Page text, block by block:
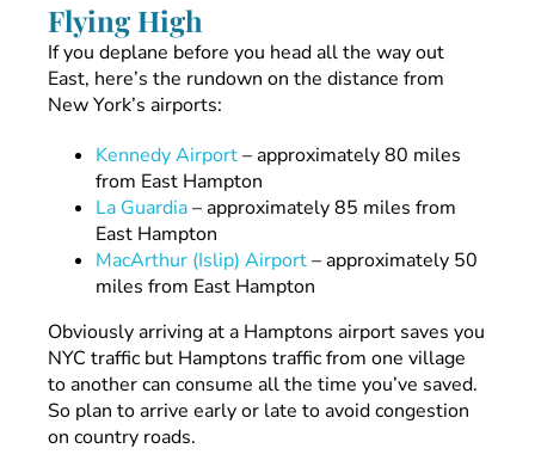
Flying High
If you deplane before you head all the way out
East, here’s the rundown on the distance from
New York’s airports:
Kennedy Airport– approximately 80 miles
from East Hampton
La Guardia– approximately 85 miles from
East Hampton
MacArthur (Islip) Airport– approximately 50
miles from East Hampton
Obviously arriving at a Hamptons airport saves you
NYC traffic but Hamptons traffic from one village
to another can consume all the time you’ve saved.
So plan to arrive early or late to avoid congestion
on country roads.